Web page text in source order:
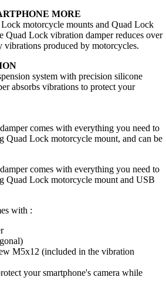
MORE
motorcycle mounts and Quad Lock
Quad Lock vibration damper reduces over
vibrations produced by motorcycles.
system with precision silicone
absorbs vibrations to protect your
comes with everything you need to
Quad Lock motorcycle mount, and can be
comes with everything you need to
Quad Lock motorcycle mount and USB
with :
M5x12 (included in the vibration
your smartphone's camera while